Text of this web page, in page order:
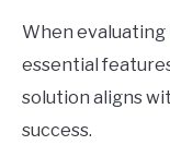
When evaluating
essential
solution aligns
success.